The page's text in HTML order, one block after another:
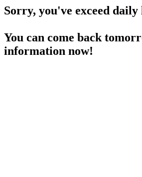
Sorry, you've exceed
You can come back
information now!